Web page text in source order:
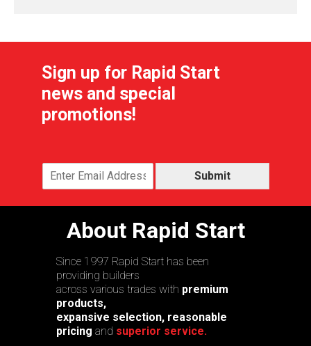
Sign up for Rapid Start
news and special
promotions!
Submit
About Rapid Start
Since 1997 Rapid Start has been
providing builders
across various trades with premium
products,
expansive selection, reasonable
pricing and superior service.